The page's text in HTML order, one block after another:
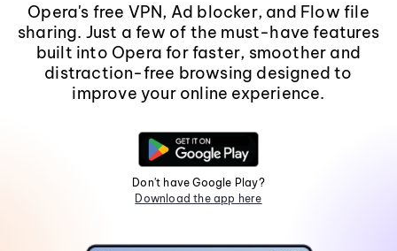
Opera's free VPN, Ad blocker, and Flow file
sharing. Just a few of the must-have features
built into Opera for faster, smoother and
distraction-free browsing designed to
improve your online experience.
Don't have Google Play?
Download the app here